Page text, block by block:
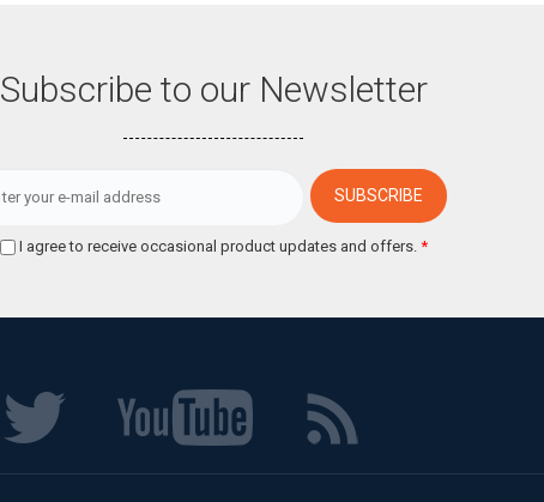
Subscribe to our Newsletter
I agree to receive occasional product updates and offers. *